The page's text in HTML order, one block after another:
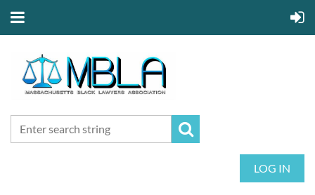
LOG IN